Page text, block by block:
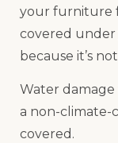
your furniture
covered under
because it’s
Water
a non-climate-
covered.